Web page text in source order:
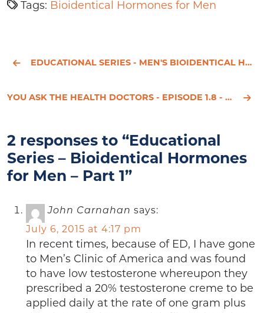
Tags: Bioidentical Hormones for Men
EDUCATIONAL SERIES - MEN'S BIOIDENTICAL HORMONE REPLACEMENT THERAPY - PART 2
YOU ASK THE HEALTH DOCTORS - EPISODE 1.8 - DR. HOTZE'S - HEALTH & WELLNESS SOLUTIONS
2 responses to “Educational
Series – Bioidentical Hormones
for Men – Part 1”
John Carnahan says:
July 6, 2015 at 4:17 pm
In recent times, because of ED, I have gone
to Men’s Clinic of America and was found
to have low testosterone whereupon they
prescribed a 20% testosterone creme to be
applied daily at the rate of one gram plus